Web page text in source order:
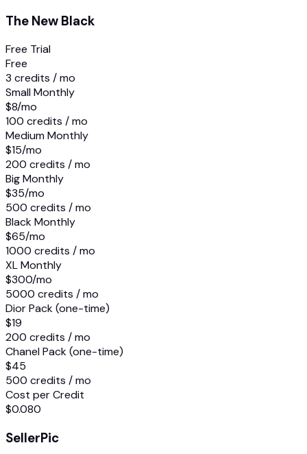
The New Black
Free Trial
Free
3 credits / mo
Small Monthly
$8/mo
100 credits / mo
Medium Monthly
$15/mo
200 credits / mo
Big Monthly
$35/mo
500 credits / mo
Black Monthly
$65/mo
1000 credits / mo
XL Monthly
$300/mo
5000 credits / mo
Dior Pack (one-time)
$19
200 credits / mo
Chanel Pack (one-time)
$45
500 credits / mo
Cost per Credit
$0.080
SellerPic